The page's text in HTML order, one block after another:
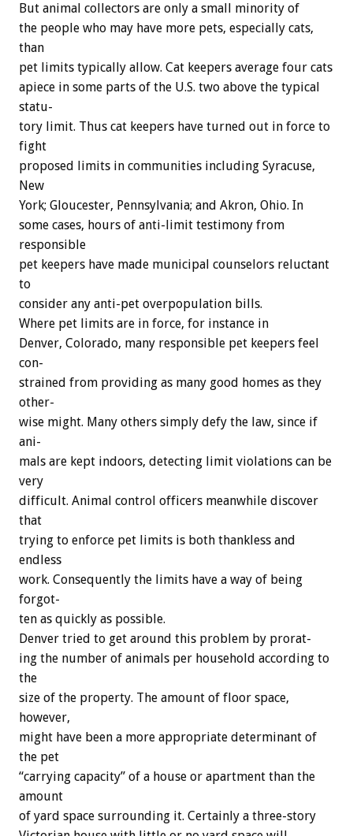
But animal collectors are only a small minority of
the people who may have more pets, especially cats,
than
pet limits typically allow. Cat keepers average four cats
apiece in some parts of the U.S. two above the typical
statu-
tory limit. Thus cat keepers have turned out in force to
fight
proposed
limits in communities including Syracuse,
New
York; Gloucester, Pennsylvania; and Akron, Ohio. In
some cases, hours of anti-limit testimony from
responsible
pet keepers have made municipal counselors reluctant
to
consider any anti-pet overpopulation bills.
Where pet limits are in force, for instance in
Denver, Colorado, many responsible pet keepers feel
con-
strained from providing as many good homes as they
other-
wise might. Many others simply defy the law, since if
ani-
mals are kept indoors, detecting limit violations can be
very
difficult. Animal control officers meanwhile discover
that
trying to enforce pet limits is both thankless and
endless
work. Consequently the limits have a way of being
forgot-
ten as quickly as possible.
Denver tried to get around this problem by prorat-
ing the number of animals per household according to
the
size of the property. The amount of floor space,
however,
might have been a more appropriate determinant of
the pet
“carrying capacity” of a house or apartment than the
amount
of yard space surrounding it. Certainly a three-story